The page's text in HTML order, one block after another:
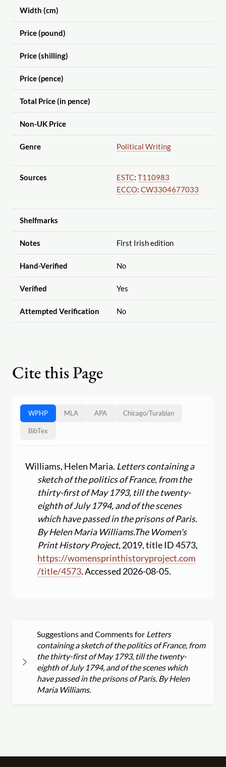
Width (cm)
Price (pound)
Price (shilling)
Price (pence)
Total Price (in pence)
Non-UK Price
Genre Political Writing
Sources ESTC: T110983
ECCO: CW3304677033
Shelfmarks
Notes First Irish edition
Hand-Verified No
Verified Yes
Attempted Verification No
Cite this Page
WPHP MLA APA Chicago/Turabian
BibTex
Williams, Helen Maria. Letters containing a
sketch of the politics of France, from the
thirty-first of May 1793, till the twenty-
eighth of July 1794, and of the scenes
which have passed in the prisons of Paris.
By Helen Maria Williams.The Women's
Print History Project, 2019, title ID 4573,
https://womensprinthistoryproject.com
/title/4573. Accessed 2026-08-05.
Suggestions and Comments for Letters
containing a sketch of the politics of France, from
the thirty-first of May 1793, till the twenty-
eighth of July 1794, and of the scenes which
have passed in the prisons of Paris. By Helen
Maria Williams.